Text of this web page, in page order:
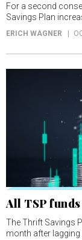
For a second
Savings Plan
ERICH WAGNER
All TSP
The Thrift Savings
month after